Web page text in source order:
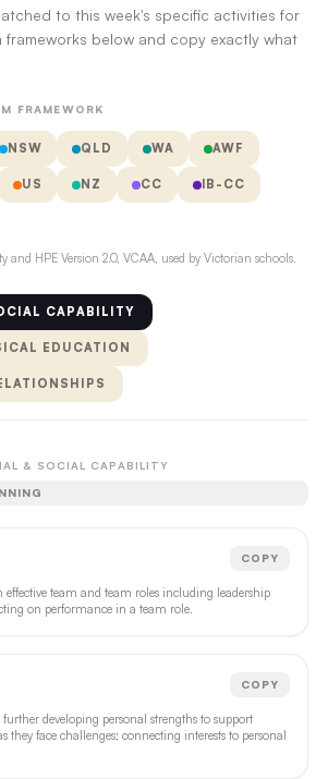
to this week's specific activities for
frameworks below and copy exactly what
FRAMEWORK
NSW QLD WA AWF
US NZ CC IB-CC
and HPE Version 2.0, VCAA, used by Victorian schools.
CAPABILITY
EDUCATION
& SOCIAL CAPABILITY
COPY
effective team and team roles including leadership
on performance in a team role.
COPY
developing personal strengths to support
they face challenges; connecting interests to personal